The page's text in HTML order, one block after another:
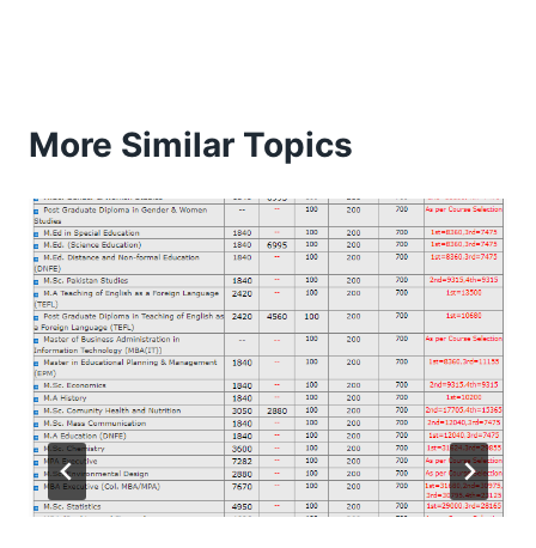
More Similar Topics